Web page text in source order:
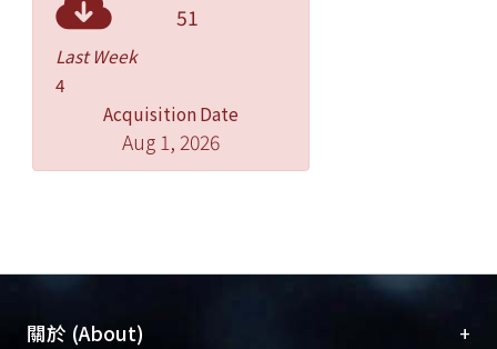
51
Last Week
4
Acquisition Date
Aug 1, 2026
關於 (About) +